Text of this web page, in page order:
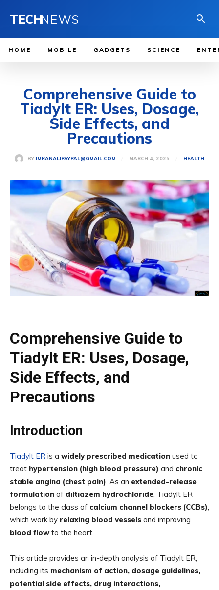
TECHNEWS
HOME MOBILE GADGETS SCIENCE
Comprehensive Guide to
Tiadylt ER: Uses, Dosage,
Side Effects, and
Precautions
BY IMRANALIPAYPAL@GMAIL.COM MARCH 4, 2025 HEALTH
Comprehensive Guide to
Tiadylt ER: Uses, Dosage,
Side Effects, and
Precautions
Introduction
Tiadylt ER is a widely prescribed medication used to
treat hypertension (high blood pressure) and chronic
stable angina (chest pain). As an extended-release
formulation of diltiazem hydrochloride, Tiadylt ER
belongs to the class of calcium channel blockers (CCBs),
which work by relaxing blood vessels and improving
blood flowto the heart.
This article provides an in-depth analysis of Tiadylt ER,
including its mechanism of action, dosage guidelines,
potential side effects, drug interactions,